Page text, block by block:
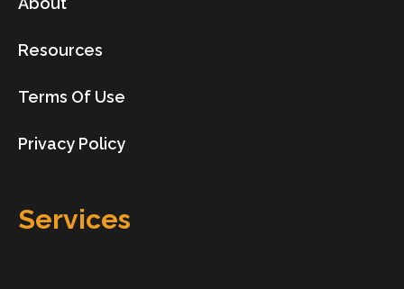
Resources
Terms Of Use
Privacy Policy
Services